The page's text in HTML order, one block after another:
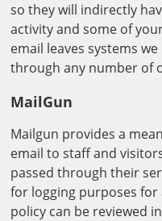
so they will indirectly
activity and some of
email leaves systems
through any number of
MailGun
Mailgun provides a
email to staff and
passed through their
for logging purposes
policy can be reviewed